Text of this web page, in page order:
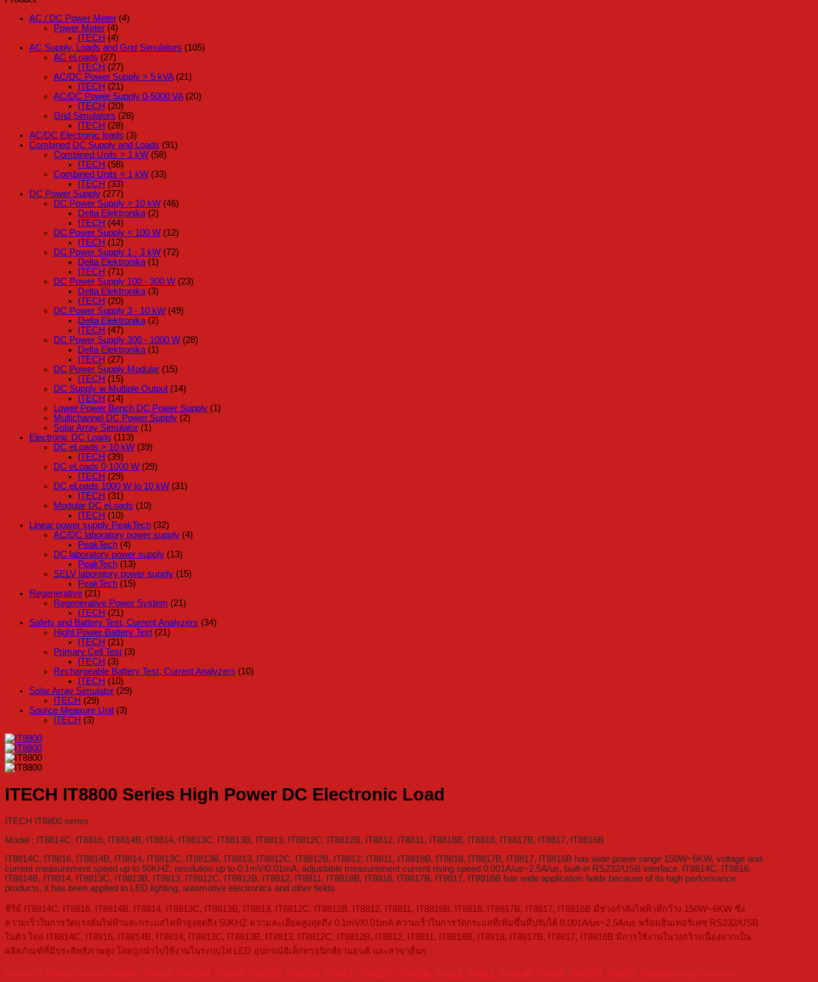
AC / DC Power Meter (4)
Power Meter (4)
ITECH (4)
AC Supply, Loads and Grid Simulators (105)
AC eLoads (27)
ITECH (27)
AC/DC Power Supply > 5 kVA (21)
ITECH (21)
AC/DC Power Supply 0-5000 VA (20)
ITECH (20)
Grid Simulators (28)
ITECH (28)
AC/DC Electronic loads (3)
Combined DC Supply and Loads (91)
Combined Units > 1 kW (58)
ITECH (58)
Combined Units < 1 kW (33)
ITECH (33)
DC Power Supply (277)
DC Power Supply > 10 kW (46)
Delta Elektronika (2)
ITECH (44)
DC Power Supply < 100 W (12)
ITECH (12)
DC Power Supply 1 - 3 kW (72)
Delta Elektronika (1)
ITECH (71)
DC Power Supply 100 - 300 W (23)
Delta Elektronika (3)
ITECH (20)
DC Power Supply 3 - 10 kW (49)
Delta Elektronika (2)
ITECH (47)
DC Power Supply 300 - 1000 W (28)
Delta Elektronika (1)
ITECH (27)
DC Power Supply Modular (15)
ITECH (15)
DC Supply w Multiple Output (14)
ITECH (14)
Lower Power Bench DC Power Supply (1)
Multichannel DC Power Supply (2)
Solar Array Simulator (1)
Electronic DC Loads (113)
DC eLoads > 10 kW (39)
ITECH (39)
DC eLoads 0-1000 W (29)
ITECH (29)
DC eLoads 1000 W to 10 kW (31)
ITECH (31)
Modular DC eLoads (10)
ITECH (10)
Linear power supply PeakTech (32)
AC/DC laboratory power supply (4)
PeakTech (4)
DC laboratory power supply (13)
PeakTech (13)
SELV laboratory power supply (15)
PeakTech (15)
Regenerative (21)
Regenerative Power System (21)
ITECH (21)
Safety and Battery Test, Current Analyzers (34)
Hight Power Battery Test (21)
ITECH (21)
Primary Cell Test (3)
ITECH (3)
Rechargeable Battery Test, Current Analyzers (10)
ITECH (10)
Solar Array Simulator (29)
ITECH (29)
Source Measure Unit (3)
ITECH (3)
ITECH IT8800 Series High Power DC Electronic Load
ITECH IT8800 series
Model : IT8814C, IT8816, IT8814B, IT8814, IT8813C, IT8813B, IT8813, IT8812C, IT8812B, IT8812, IT8811, IT8818B, IT8818, IT8817B, IT8817, IT8816B
IT8814C, IT8816, IT8814B, IT8814, IT8813C, IT8813B, IT8813, IT8812C, IT8812B, IT8812, IT8811, IT8818B, IT8818, IT8817B, IT8817, IT8816B has wide power range 150W~6KW, voltage and
current measurement speed up to 50KHZ, resolution up to 0.1mV/0.01mA, adjustable measurement current rising speed 0.001A/us~2.5A/us, built-in RS232/USB interface. IT8814C, IT8816,
IT8814B, IT8814, IT8813C, IT8813B, IT8813, IT8812C, IT8812B, IT8812, IT8811, IT8818B, IT8818, IT8817B, IT8817, IT8816B has wide application fields because of its high performance
products, it has been applied to LED lighting, automotive electronics and other fields.
ซีรีย์ IT8814C, IT8816, IT8814B, IT8814, IT8813C, IT8813B, IT8813, IT8812C, IT8812B, IT8812, IT8811, IT8818B, IT8818, IT8817B, IT8817, IT8816B มีช่วงกำลังไฟฟ้าที่กว้าง 150W~6KW ซึ่ง
ความเร็วในการวัดแรงดันไฟฟ้าและกระแสไฟฟ้าสูงสุดถึง 50KHZ ความละเอียดสูงสุดถึง 0.1mV/0.01mA ความเร็วในการวัดกระแสที่เพิ่มขึ้นที่ปรับได้ 0.001A/us~2.5A/us พร้อมอินเทอร์เฟซ RS232/USB
ในตัว โดย IT8814C, IT8816, IT8814B, IT8814, IT8813C, IT8813B, IT8813, IT8812C, IT8812B, IT8812, IT8811, IT8818B, IT8818, IT8817B, IT8817, IT8816B มีการใช้งานในวงกว้างเนื่องจากเป็น
ผลิตภัณฑ์ที่มีประสิทธิภาพสูง โดยถูกนำไปใช้งานในระบบไฟ LED อุปกรณ์อิเล็กทรอนิกส์ยานยนต์ และสาขาอื่นๆ
หากสนใจ IT8800 Series (IT8814C, IT8816, IT8814B, IT8814, IT8813C, IT8813B, IT8813, IT8812C, IT8812B, IT8812, IT8811, IT8818B, IT8818, IT8817B, IT8817, IT8816B) High Power DC